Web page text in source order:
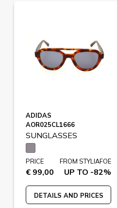
ADIDAS
AOR025CL1666
SUNGLASSES
PRICE
€ 99,00
FROM STYLIAFOE
UP TO -82%
DETAILS AND PRICES